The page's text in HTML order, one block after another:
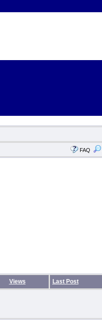
FAQ
Views Last Post